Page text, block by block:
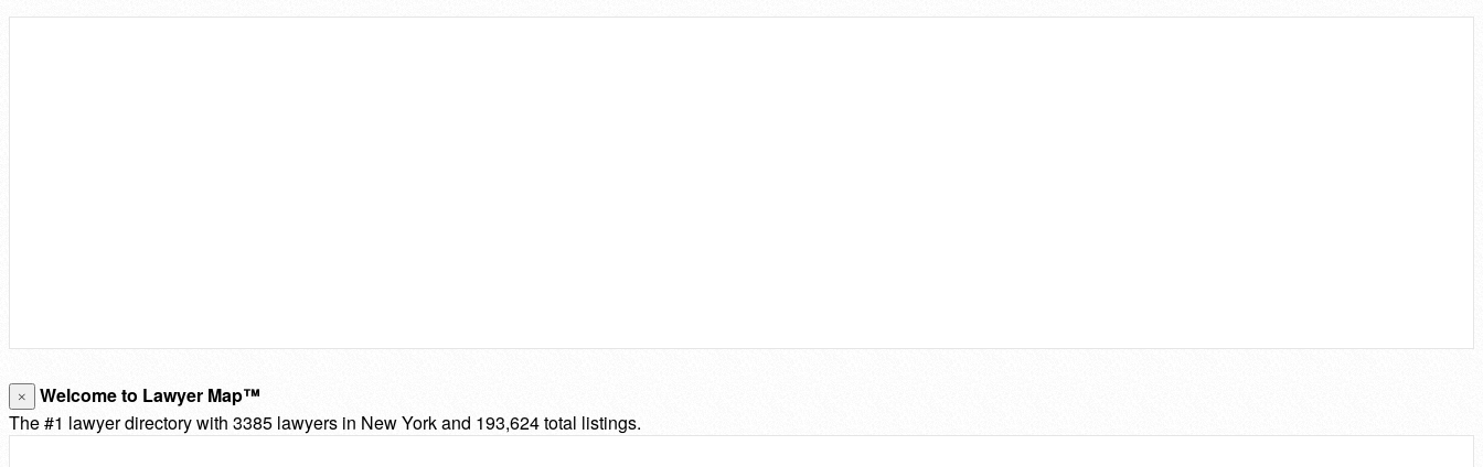
×
Welcome to Lawyer Map™
The #1 lawyer directory with 3385 lawyers in New York and 193,624 total listings.